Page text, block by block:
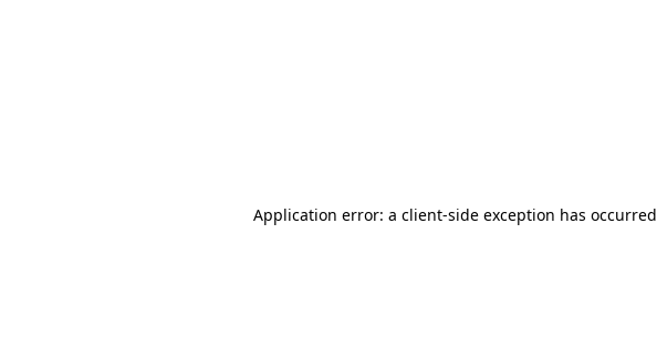
Application error: a client-side exception has occurred